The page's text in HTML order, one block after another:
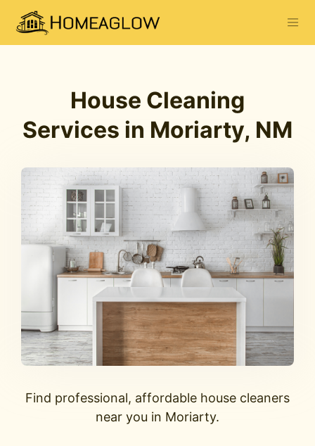
House Cleaning
Services in Moriarty, NM
Find professional, affordable house cleaners
near you in Moriarty.